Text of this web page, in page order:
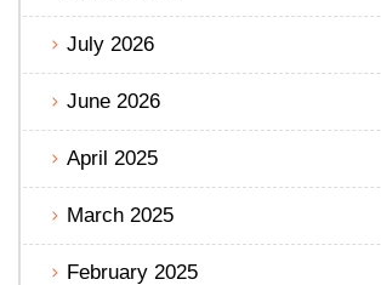
July 2026
June 2026
April 2025
March 2025
February 2025